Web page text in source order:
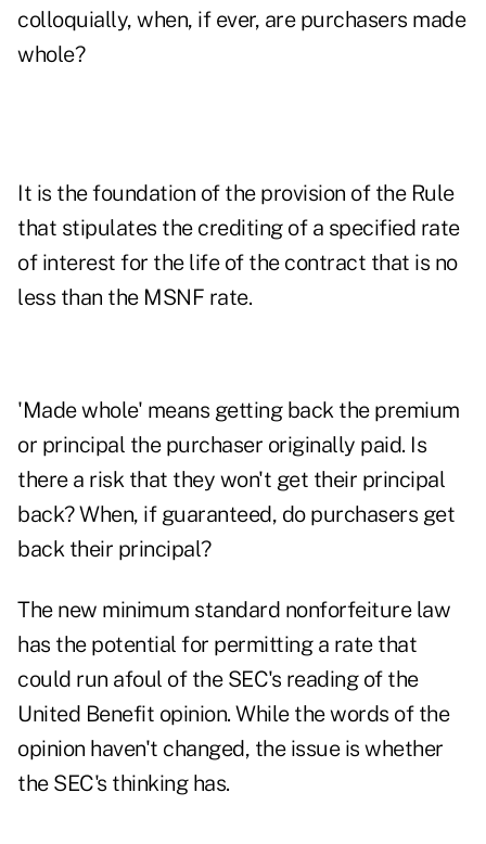
colloquially, when, if ever, are purchasers made
whole?
It is the foundation of the provision of the Rule
that stipulates the crediting of a specified rate
of interest for the life of the contract that is no
less than the MSNF rate.
'Made whole' means getting back the premium
or principal the purchaser originally paid. Is
there a risk that they won't get their principal
back? When, if guaranteed, do purchasers get
back their principal?
The new minimum standard nonforfeiture law
has the potential for permitting a rate that
could run afoul of the SEC's reading of the
United Benefit opinion. While the words of the
opinion haven't changed, the issue is whether
the SEC's thinking has.